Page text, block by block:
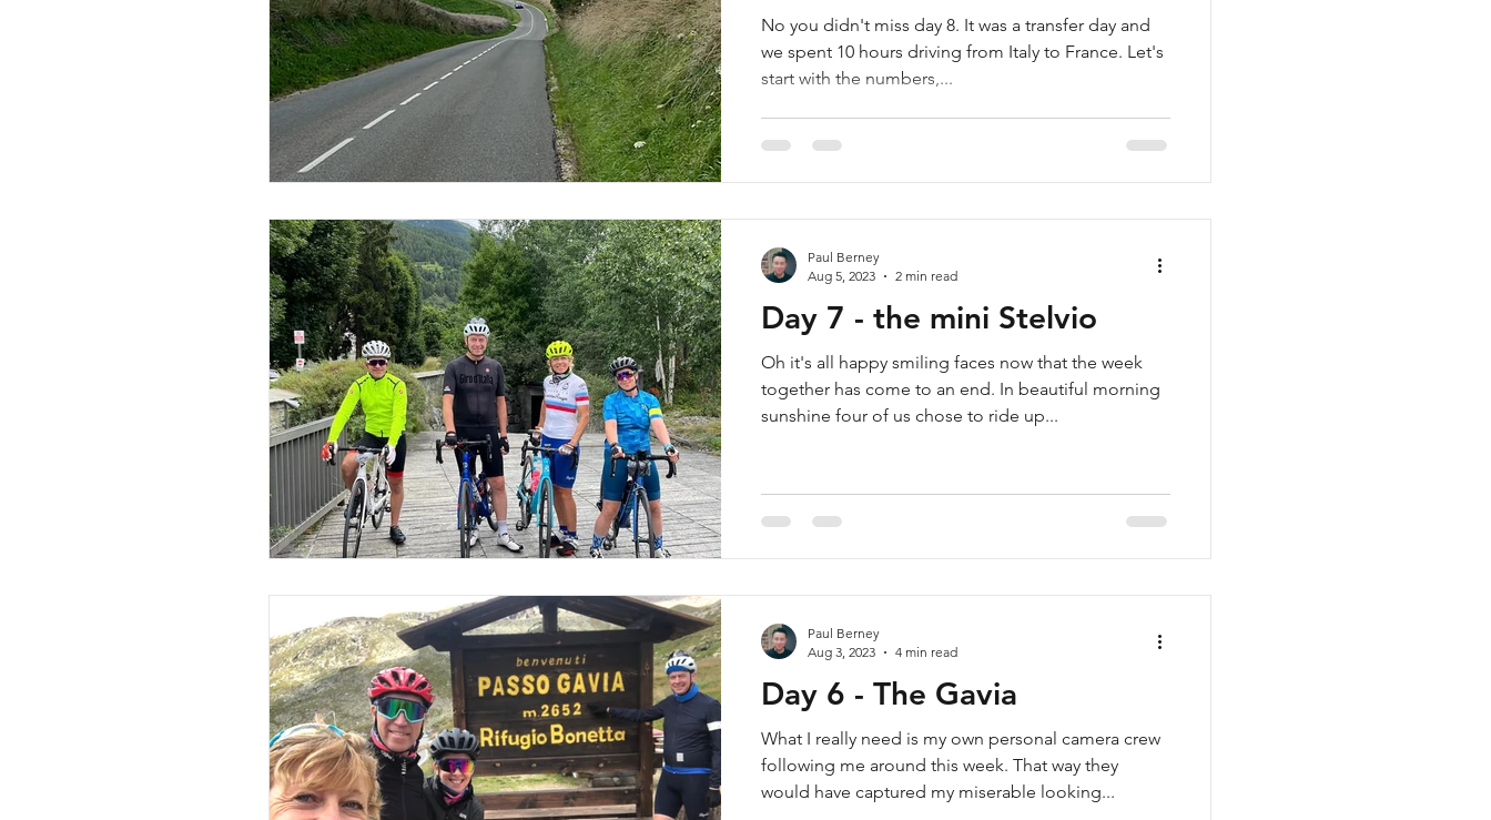
No you didn't miss day 8. It was a transfer day and
we spent 10 hours driving from Italy to France. Let's
start with the numbers,...
Day 7 - the mini Stelvio
Oh it's all happy smiling faces now that the week
together has come to an end. In beautiful morning
sunshine four of us chose to ride up...
Paul Berney
Aug 5, 2023
2 min read
Day 6 - The Gavia
What I really need is my own personal camera crew
following me around this week. That way they
would have captured my miserable looking...
Paul Berney
Aug 3, 2023
4 min read